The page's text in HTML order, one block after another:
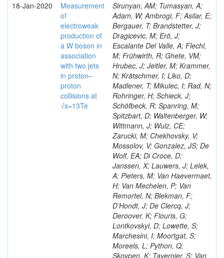
18-Jan-2020
Measurement
of
electroweak
production of
a W boson in
association
with two jets
in proton–
proton
collisions at
√s=13Te
Sirunyan, AM; Tumasyan, A;
Adam, W; Ambrogi, F; Asilar, E;
Bergauer, T; Brandstetter, J;
Dragicevic, M; Erö, J;
Escalante Del Valle, A; Flechl,
M; Frühwirth, R; Ghete, VM;
Hrubec, J; Jeitler, M; Krammer,
N; Krätschmer, I; Liko, D;
Madlener, T; Mikulec, I; Rad, N;
Rohringer, H; Schieck, J;
Schöfbeck, R; Spanring, M;
Spitzbart, D; Waltenberger, W;
Wittmann, J; Wulz, CE;
Zarucki, M; Chekhovsky, V;
Mossolov, V; Gonzalez, JS; De
Wolf, EA; Di Croce, D;
Janssen, X; Lauwers, J; Lelek,
A; Pieters, M; Van Haevermaet,
H; Van Mechelen, P; Van
Remortel, N; Blekman, F;
D’Hondt, J; De Clercq, J;
Deroover, K; Flouris, G;
Lontkovskyi, D; Lowette, S;
Marchesini, I; Moortgat, S;
Moreels, L; Python, Q;
Skovpen, K; Tavernier, S; Van